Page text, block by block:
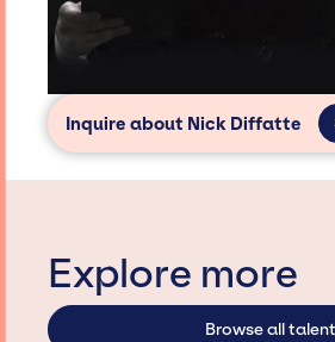
Inquire about Nick Diffatte
Explore more
Browse all